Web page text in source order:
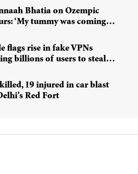
Bhatia on Ozempic
‘My tummy was coming
flags rise in fake VPNs
billions of users to steal
19 injured in car blast
Red Fort